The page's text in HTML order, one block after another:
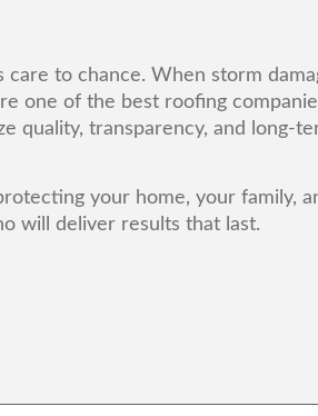
care to chance. When storm
one of the best roofing
quality, transparency, and long-
your home, your family,
will deliver results that last.